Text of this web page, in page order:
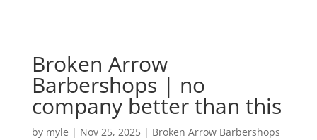
Broken Arrow
Barbershops | no
company better than this
by myle | Nov 25, 2025| Broken Arrow Barbershops